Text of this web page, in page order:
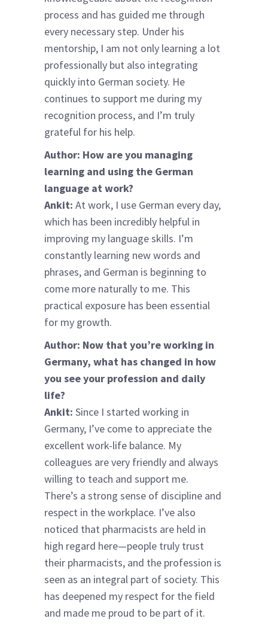
process and has guided me through
every necessary step. Under his
mentorship, I am not only learning a lot
professionally but also integrating
quickly into German society. He
continues to support me during my
recognition process, and I’m truly
grateful for his help.
Author: How are you managing
learning and using the German
language at work?
Ankit: At work, I use German every day,
which has been incredibly helpful in
improving my language skills. I’m
constantly learning new words and
phrases, and German is beginning to
come more naturally to me. This
practical exposure has been essential
for my growth.
Author: Now that you’re working in
Germany, what has changed in how
you see your profession and daily
life?
Ankit: Since I started working in
Germany, I’ve come to appreciate the
excellent work-life balance. My
colleagues are very friendly and always
willing to teach and support me.
There’s a strong sense of discipline and
respect in the workplace. I’ve also
noticed that pharmacists are held in
high regard here—people truly trust
their pharmacists, and the profession is
seen as an integral part of society. This
has deepened my respect for the field
and made me proud to be part of it.